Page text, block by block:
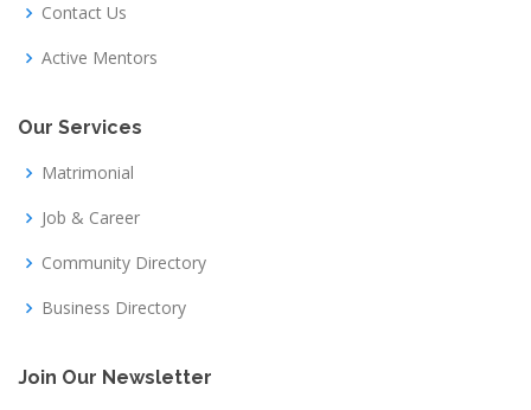
Contact Us
Active Mentors
Our Services
Matrimonial
Job & Career
Community Directory
Business Directory
Join Our Newsletter